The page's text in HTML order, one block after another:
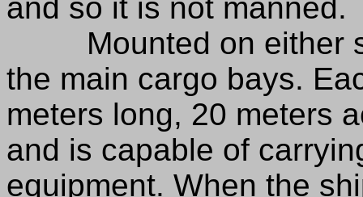
and so it is not manned.
Mounted on either
the main cargo bays.
meters long, 20 meters
and is capable of
equipment. When the